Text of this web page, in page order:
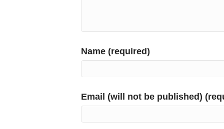
Name (required)
Email (will not be published)